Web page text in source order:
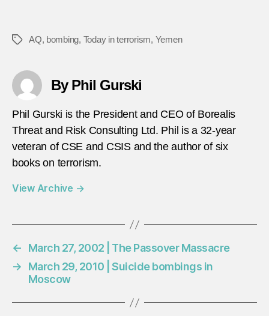
TagsAQ, bombing, Today in terrorism, Yemen
By Phil Gurski
Phil Gurski is the President and CEO of Borealis
Threat and Risk Consulting Ltd. Phil is a 32-year
veteran of CSE and CSIS and the author of six
books on terrorism.
View Archive →
←
March 27, 2002 | The Passover Massacre
→
March 29, 2010 | Suicide bombings in
Moscow